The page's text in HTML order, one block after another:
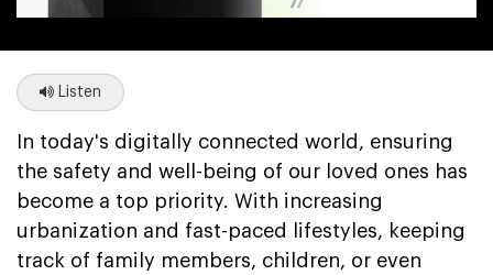
Listen
In today's digitally connected world, ensuring
the safety and well-being of our loved ones has
become a top priority. With increasing
urbanization and fast-paced lifestyles, keeping
track of family members, children, or even